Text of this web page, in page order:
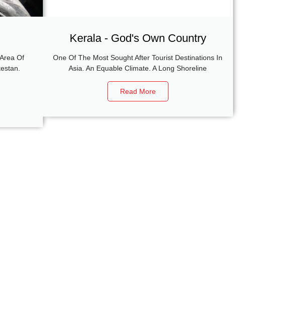
Of
Kerala - God's Own Country
One Of The Most Sought After Tourist Destinations In
Asia. An Equable Climate. A Long Shoreline
Read More